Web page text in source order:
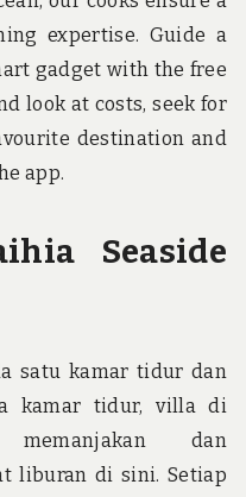
expertise. Guide a
gadget with the free
look at costs, seek for
destination and
app.
Seaside
satu kamar tidur dan
kamar tidur, villa di
dan
liburan di sini. Setiap